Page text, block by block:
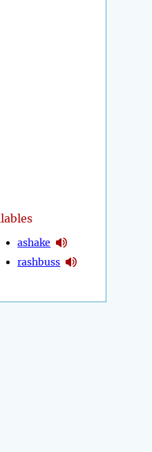
ashake
rashbuss